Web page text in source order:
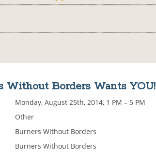
Without Borders Wants YOU!
Monday, August 25th, 2014, 1 PM – 5 PM
Other
Burners Without Borders
Burners Without Borders